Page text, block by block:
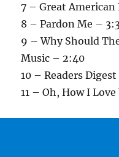
7 – Great American
8 – Pardon Me –
9 – Why Should
Music – 2:40
10 – Readers
11 – Oh, How I Love